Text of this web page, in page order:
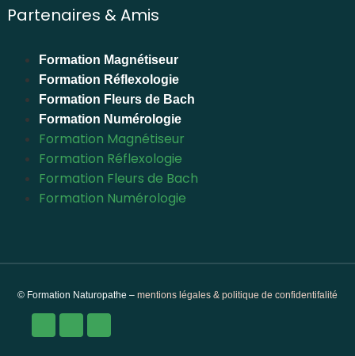
Partenaires & Amis
Formation Magnétiseur
Formation Réflexologie
Formation Fleurs de Bach
Formation Numérologie
Formation Magnétiseur
Formation Réflexologie
Formation Fleurs de Bach
Formation Numérologie
© Formation Naturopathe – mentions légales & politique de confidentifalité